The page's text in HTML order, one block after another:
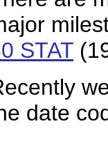
STAT
date